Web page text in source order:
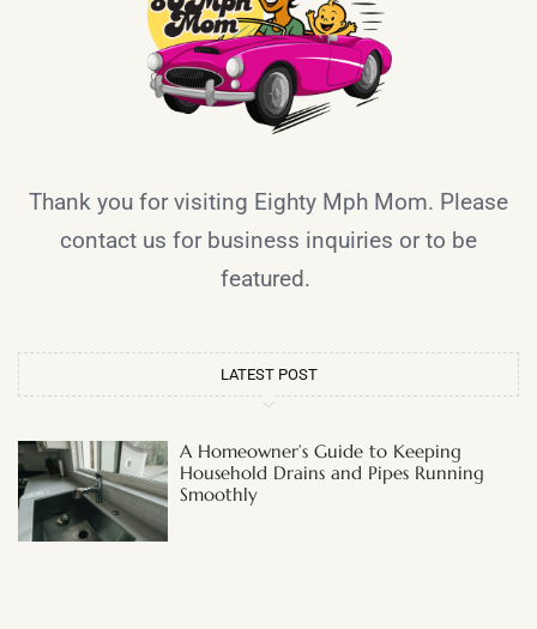
Thank you for visiting Eighty Mph Mom. Please
contact us for business inquiries or to be
featured.
LATEST POST
A Homeowner’s Guide to Keeping
Household Drains and Pipes Running
Smoothly